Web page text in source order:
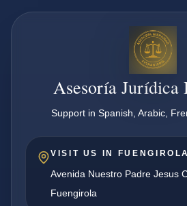
Asesoría Jurídica
Support in Spanish, Arabic,
VISIT US IN FUENGIROLA
Avenida Nuestro Padre Jesus
Fuengirola